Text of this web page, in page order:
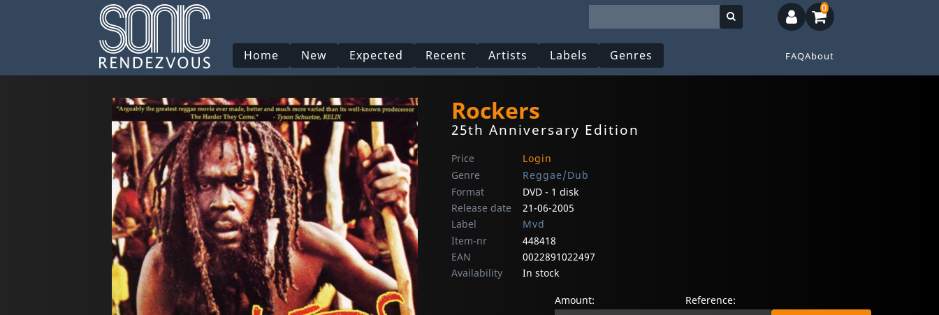
Home New Expected Recent Artists Labels Genres FAQAbout
0
Rockers
25th Anniversary Edition
Price
Login
Genre
Reggae/Dub
Format
DVD - 1 disk
Release date
21-06-2005
Label
Mvd
Item-nr
448418
EAN
0022891022497
Availability
In stock
Amount: Reference: